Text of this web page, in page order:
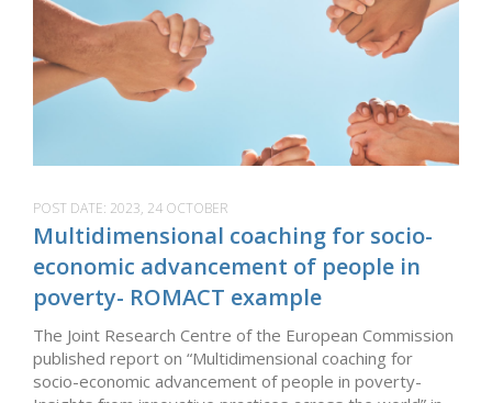
POST DATE: 2023, 24 OCTOBER
Multidimensional coaching for socio-
economic advancement of people in
poverty- ROMACT example
The Joint Research Centre of the European Commission
published report on “Multidimensional coaching for
socio-economic advancement of people in poverty-